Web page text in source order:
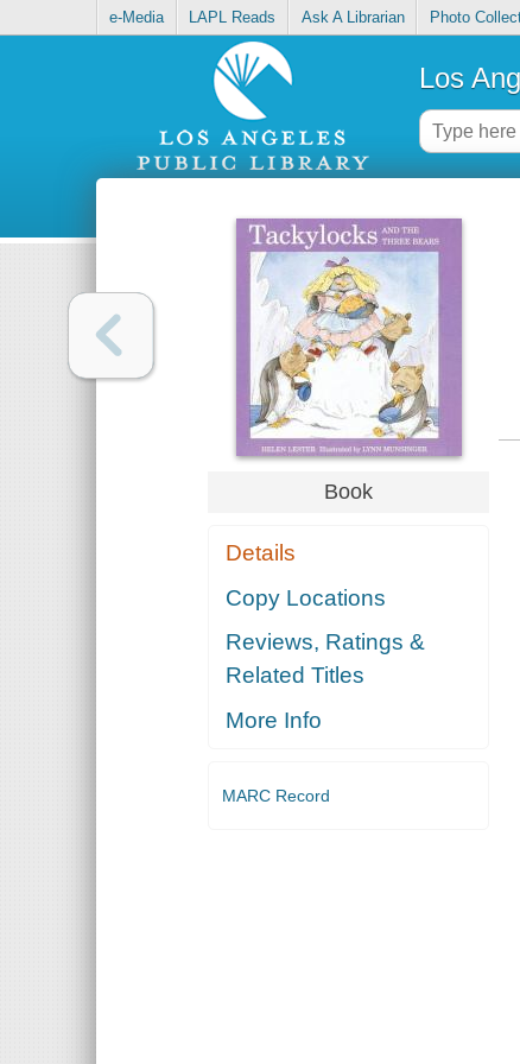
e-Media LAPL Reads Ask A Librarian Photo
Los
Book
Details
Copy Locations
Reviews, Ratings &
Related Titles
More Info
MARC Record